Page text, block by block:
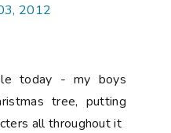
2012
today - my boys
tree, putting
all throughout it